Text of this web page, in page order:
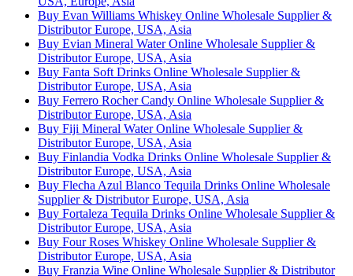
Buy Evan Williams Whiskey Online Wholesale Supplier &
Distributor Europe, USA, Asia
Buy Evian Mineral Water Online Wholesale Supplier &
Distributor Europe, USA, Asia
Buy Fanta Soft Drinks Online Wholesale Supplier &
Distributor Europe, USA, Asia
Buy Ferrero Rocher Candy Online Wholesale Supplier &
Distributor Europe, USA, Asia
Buy Fiji Mineral Water Online Wholesale Supplier &
Distributor Europe, USA, Asia
Buy Finlandia Vodka Drinks Online Wholesale Supplier &
Distributor Europe, USA, Asia
Buy Flecha Azul Blanco Tequila Drinks Online Wholesale
Supplier & Distributor Europe, USA, Asia
Buy Fortaleza Tequila Drinks Online Wholesale Supplier &
Distributor Europe, USA, Asia
Buy Four Roses Whiskey Online Wholesale Supplier &
Distributor Europe, USA, Asia
Buy Franzia Wine Online Wholesale Supplier & Distributor